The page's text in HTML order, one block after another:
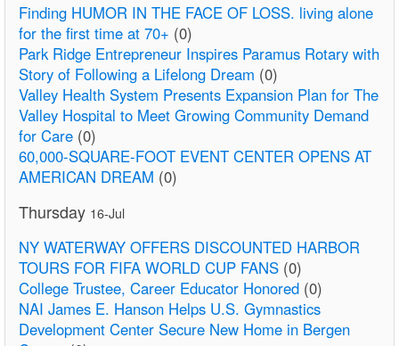
Finding HUMOR IN THE FACE OF LOSS. living alone
for the first time at 70+ (0)
Park Ridge Entrepreneur Inspires Paramus Rotary with
Story of Following a Lifelong Dream (0)
Valley Health System Presents Expansion Plan for The
Valley Hospital to Meet Growing Community Demand
for Care (0)
60,000-SQUARE-FOOT EVENT CENTER OPENS AT
AMERICAN DREAM (0)
Thursday 16-Jul
NY WATERWAY OFFERS DISCOUNTED HARBOR
TOURS FOR FIFA WORLD CUP FANS (0)
College Trustee, Career Educator Honored (0)
NAI James E. Hanson Helps U.S. Gymnastics
Development Center Secure New Home in Bergen